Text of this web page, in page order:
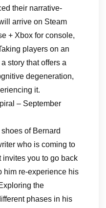
their narrative-
arrive on Steam
+ Xbox for console,
players on an
story that offers a
degeneration,
it.
– September
of Bernard
who is coming to
invites you to go back
him re-experience his
the
phases in his